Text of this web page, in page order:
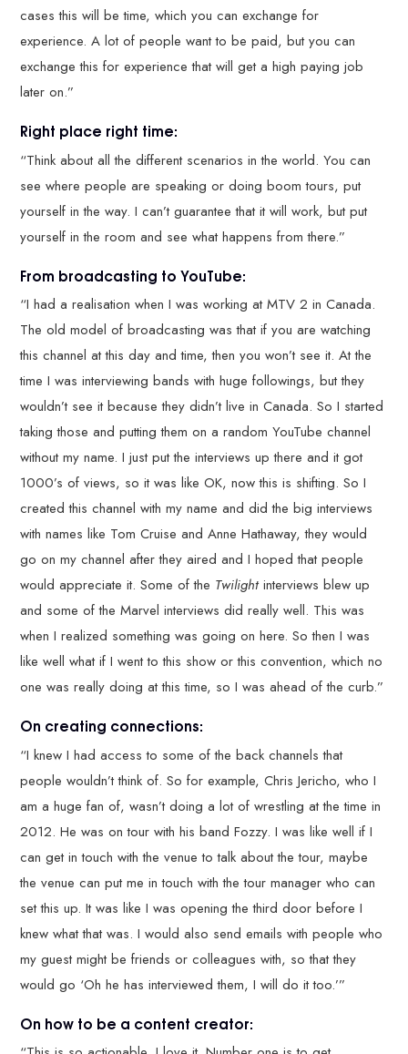
cases this will be time, which you can exchange for
experience. A lot of people want to be paid, but you can
exchange this for experience that will get a high paying job
later on.”
Right place right time:
“Think about all the different scenarios in the world. You can
see where people are speaking or doing boom tours, put
yourself in the way. I can’t guarantee that it will work, but put
yourself in the room and see what happens from there.”
From broadcasting to YouTube:
“I had a realisation when I was working at MTV 2 in Canada.
The old model of broadcasting was that if you are watching
this channel at this day and time, then you won’t see it. At the
time I was interviewing bands with huge followings, but they
wouldn’t see it because they didn’t live in Canada. So I started
taking those and putting them on a random YouTube channel
without my name. I just put the interviews up there and it got
1000’s of views, so it was like OK, now this is shifting. So I
created this channel with my name and did the big interviews
with names like Tom Cruise and Anne Hathaway, they would
go on my channel after they aired and I hoped that people
would appreciate it. Some of the Twilightinterviews blew up
and some of the Marvel interviews did really well. This was
when I realized something was going on here. So then I was
like well what if I went to this show or this convention, which no
one was really doing at this time, so I was ahead of the curb.”
On creating connections:
“I knew I had access to some of the back channels that
people wouldn’t think of. So for example, Chris Jericho, who I
am a huge fan of, wasn’t doing a lot of wrestling at the time in
2012. He was on tour with his band Fozzy. I was like well if I
can get in touch with the venue to talk about the tour, maybe
the venue can put me in touch with the tour manager who can
set this up. It was like I was opening the third door before I
knew what that was. I would also send emails with people who
my guest might be friends or colleagues with, so that they
would go ‘Oh he has interviewed them, I will do it too.’”
On how to be a content creator: